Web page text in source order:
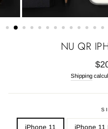
NU QR
Shipping
iPhone 11 iPhone 11